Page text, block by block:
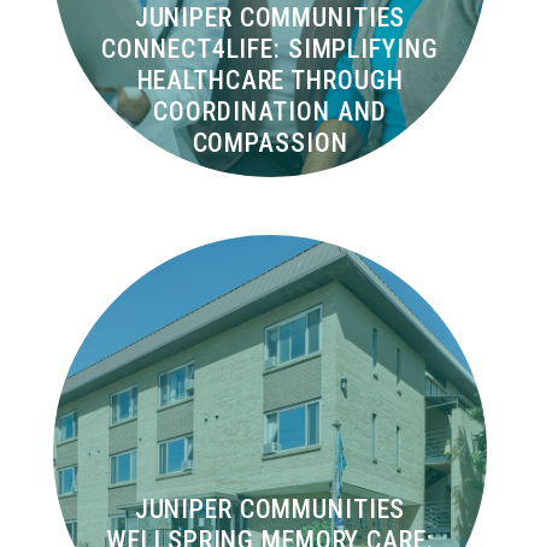
JUNIPER COMMUNITIES
CONNECT4LIFE: SIMPLIFYING
HEALTHCARE THROUGH
COORDINATION AND
COMPASSION
JUNIPER COMMUNITIES
WELLSPRING MEMORY CARE: